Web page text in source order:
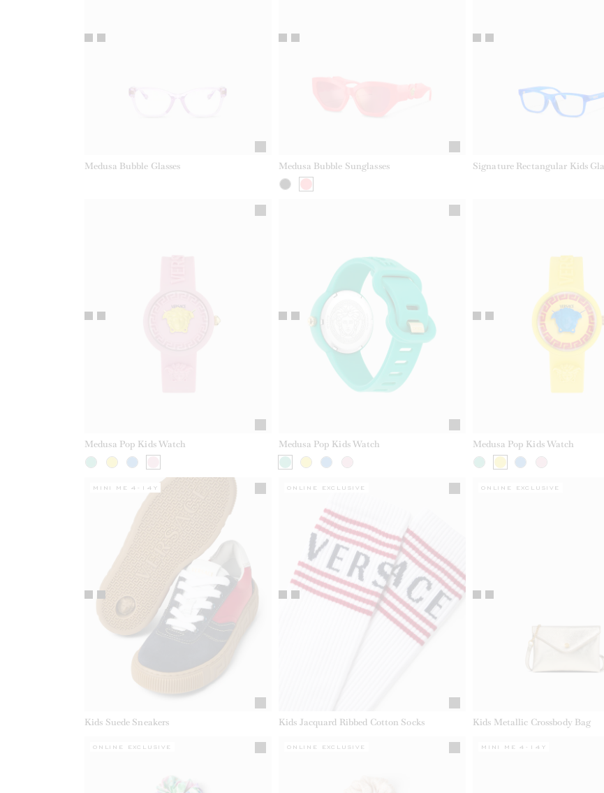
Medusa Bubble Glasses Medusa Bubble Sunglasses Signature Rectangular Kids
Medusa Pop Kids Watch Medusa Pop Kids Watch Medusa Pop Kids Watch
Kids Suede Sneakers
MINI ME 4-14Y
Kids Jacquard Ribbed Cotton Socks
ONLINE EXCLUSIVE
Kids Metallic Crossbody Bag
ONLINE EXCLUSIVE
ONLINE EXCLUSIVE ONLINE EXCLUSIVE MINI ME 4-14Y